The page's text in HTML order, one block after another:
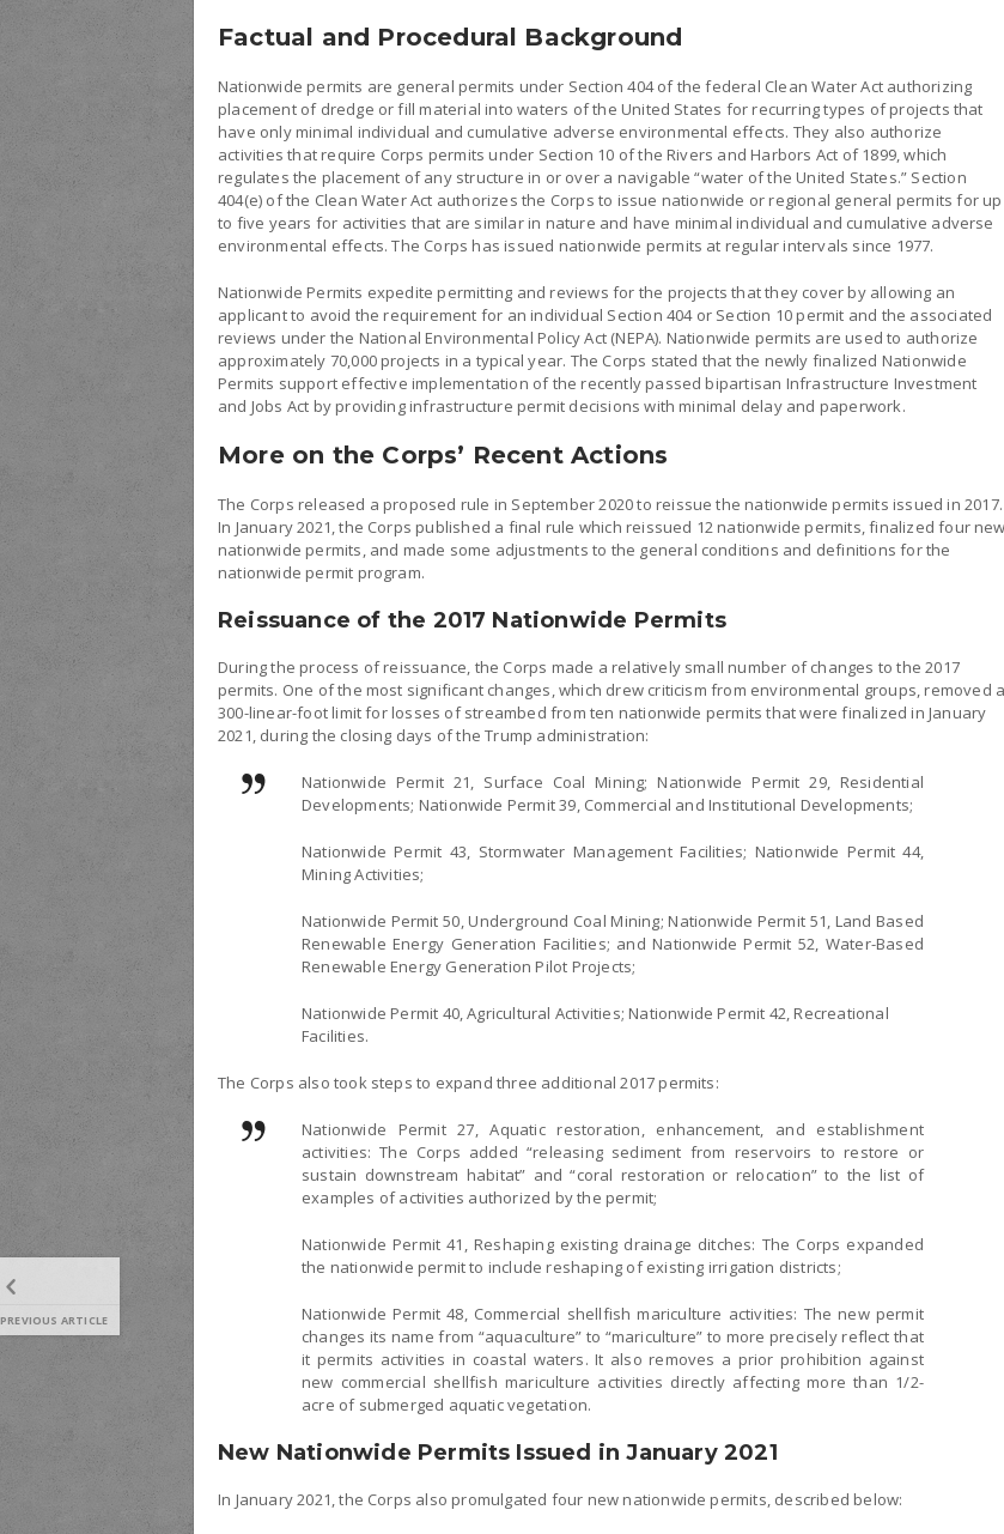
PREVIOUS ARTICLE
Factual and Procedural Background
Nationwide permits are general permits under Section 404 of the federal Clean Water Act authorizing
placement of dredge or fill material into waters of the United States for recurring types of projects that
have only minimal individual and cumulative adverse environmental effects. They also authorize
activities that require Corps permits under Section 10 of the Rivers and Harbors Act of 1899, which
regulates the placement of any structure in or over a navigable “water of the United States.” Section
404(e) of the Clean Water Act authorizes the Corps to issue nationwide or regional general permits for up
to five years for activities that are similar in nature and have minimal individual and cumulative adverse
environmental effects. The Corps has issued nationwide permits at regular intervals since 1977.
Nationwide Permits expedite permitting and reviews for the projects that they cover by allowing an
applicant to avoid the requirement for an individual Section 404 or Section 10 permit and the associated
reviews under the National Environmental Policy Act (NEPA). Nationwide permits are used to authorize
approximately 70,000 projects in a typical year. The Corps stated that the newly finalized Nationwide
Permits support effective implementation of the recently passed bipartisan Infrastructure Investment
and Jobs Act by providing infrastructure permit decisions with minimal delay and paperwork.
More on the Corps’ Recent Actions
The Corps released a proposed rule in September 2020 to reissue the nationwide permits issued in 2017.
In January 2021, the Corps published a final rule which reissued 12 nationwide permits, finalized four new
nationwide permits, and made some adjustments to the general conditions and definitions for the
nationwide permit program.
Reissuance of the 2017 Nationwide Permits
During the process of reissuance, the Corps made a relatively small number of changes to the 2017
permits. One of the most significant changes, which drew criticism from environmental groups, removed a
300-linear-foot limit for losses of streambed from ten nationwide permits that were finalized in January
2021, during the closing days of the Trump administration:
Nationwide Permit 21, Surface Coal Mining; Nationwide Permit 29, Residential
Developments; Nationwide Permit 39, Commercial and Institutional Developments;
Nationwide Permit 43, Stormwater Management Facilities; Nationwide Permit 44,
Mining Activities;
Nationwide Permit 50, Underground Coal Mining; Nationwide Permit 51, Land Based
Renewable Energy Generation Facilities; and Nationwide Permit 52, Water-Based
Renewable Energy Generation Pilot Projects;
Nationwide Permit 40, Agricultural Activities; Nationwide Permit 42, Recreational
Facilities.
The Corps also took steps to expand three additional 2017 permits:
Nationwide Permit 27, Aquatic restoration, enhancement, and establishment
activities: The Corps added “releasing sediment from reservoirs to restore or
sustain downstream habitat” and “coral restoration or relocation” to the list of
examples of activities authorized by the permit;
Nationwide Permit 41, Reshaping existing drainage ditches: The Corps expanded
the nationwide permit to include reshaping of existing irrigation districts;
Nationwide Permit 48, Commercial shellfish mariculture activities: The new permit
changes its name from “aquaculture” to “mariculture” to more precisely reflect that
it permits activities in coastal waters. It also removes a prior prohibition against
new commercial shellfish mariculture activities directly affecting more than 1/2-
acre of submerged aquatic vegetation.
New Nationwide Permits Issued in January 2021
In January 2021, the Corps also promulgated four new nationwide permits, described below: